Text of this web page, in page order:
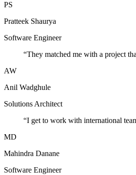
PS
Pratteek Shaurya
Software Engineer
“They matched me with a project
AW
Anil Wadghule
Solutions Architect
“I get to work with international
MD
Mahindra Danane
Software Engineer